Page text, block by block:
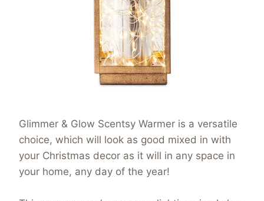
Glimmer & Glow Scentsy Warmer is a versatile
choice, which will look as good mixed in with
your Christmas decor as it will in any space in
your home, any day of the year!